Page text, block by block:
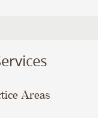
Areas